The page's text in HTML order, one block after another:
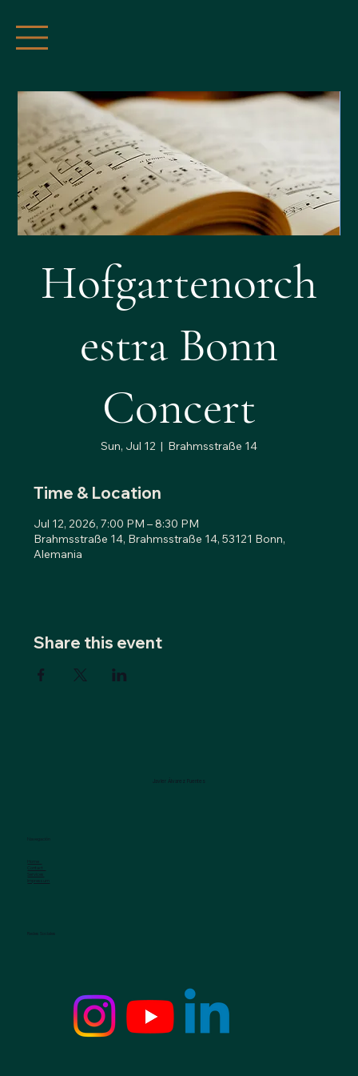
Hofgartenorch
estra Bonn
Concert
Sun, Jul 12
  |
Brahmsstraße 14
Time & Location
Jul 12, 2026, 7:00 PM – 8:30 PM
Brahmsstraße 14, Brahmsstraße 14, 53121 Bonn,
Alemania
Share this event
Javier Álvarez Fuentes
Contact